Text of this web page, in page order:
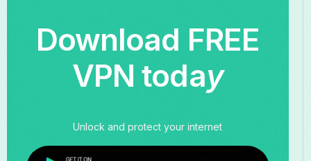
Download FREE
VPN today
Unlock and protect your internet